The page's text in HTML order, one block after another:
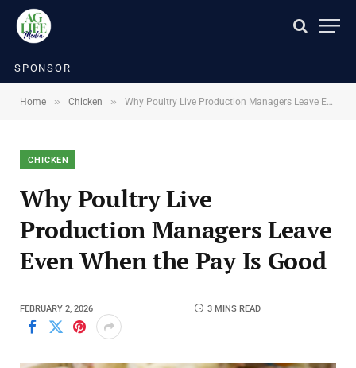
SPONSOR
Home » Chicken » Why Poultry Live Production Managers Leave Even When the Pay Is Good
CHICKEN
Why Poultry Live
Production Managers Leave
Even When the Pay Is Good
FEBRUARY 2, 2026 3 MINS READ